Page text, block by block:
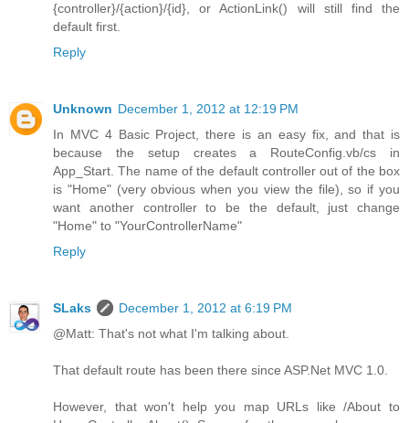
{controller}/{action}/{id}, or ActionLink() will still find the
default first.
Reply
Unknown December 1, 2012 at 12:19 PM
In MVC 4 Basic Project, there is an easy fix, and that is
because the setup creates a RouteConfig.vb/cs in
App_Start. The name of the default controller out of the box
is "Home" (very obvious when you view the file), so if you
want another controller to be the default, just change
"Home" to "YourControllerName"
Reply
SLaks
December 1, 2012 at 6:19 PM
@Matt: That's not what I'm talking about.
That default route has been there since ASP.Net MVC 1.0.
However, that won't help you map URLs like /About to